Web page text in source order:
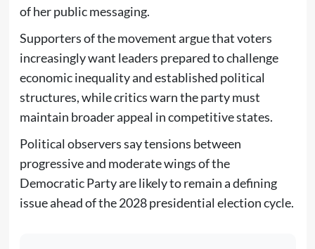
of her public messaging.
Supporters of the movement argue that voters
increasingly want leaders prepared to challenge
economic inequality and established political
structures, while critics warn the party must
maintain broader appeal in competitive states.
Political observers say tensions between
progressive and moderate wings of the
Democratic Party are likely to remain a defining
issue ahead of the 2028 presidential election cycle.